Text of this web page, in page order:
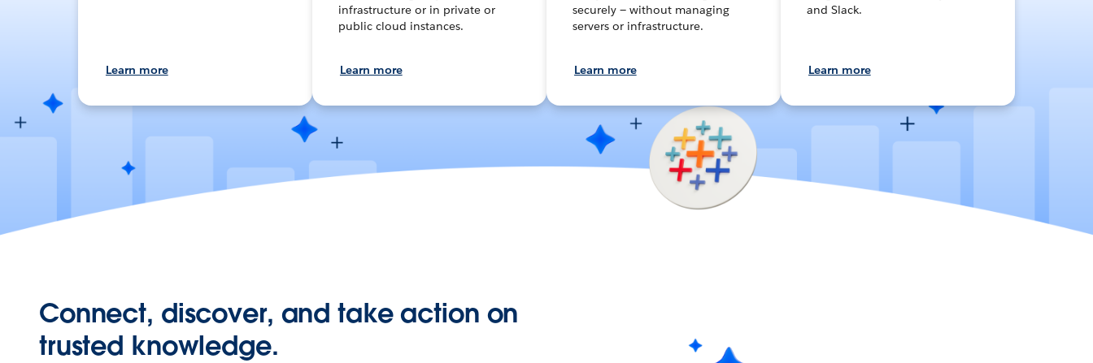
Learn more
infrastructure or in private or
public cloud instances.
Learn more
securely — without managing
servers or infrastructure.
Learn more
and Slack.
Learn more
Connect, discover, and take action on
trusted knowledge.